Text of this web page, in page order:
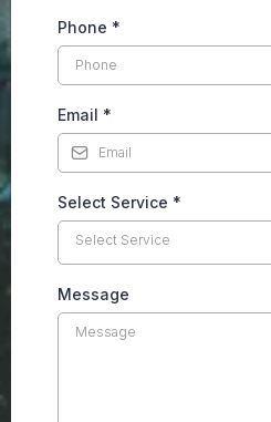
Phone *
Email *
Select Service *
Select Service
Message